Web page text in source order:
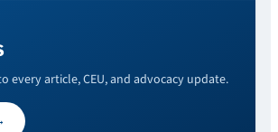
every article, CEU, and advocacy update.